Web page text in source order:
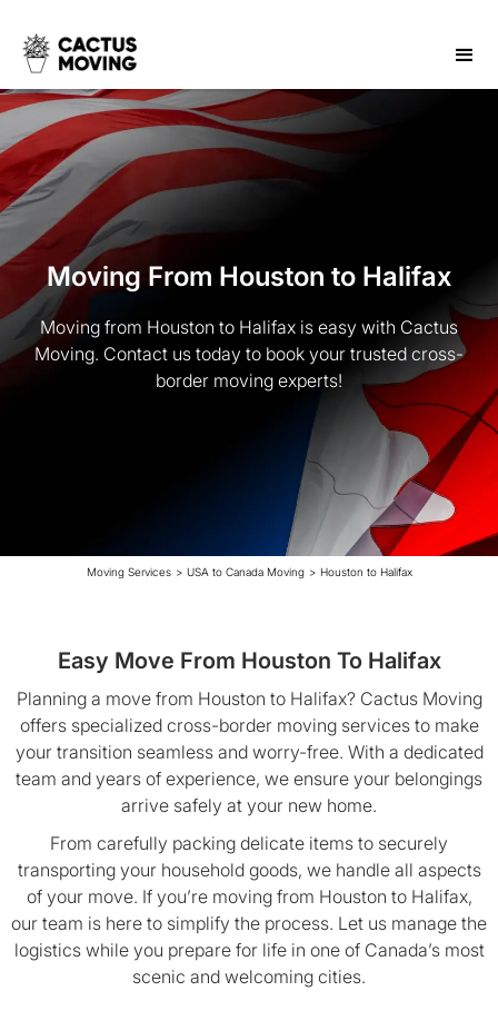
Moving From Houston to Halifax
Moving from Houston to Halifax is easy with Cactus
Moving. Contact us today to book your trusted cross-
border moving experts!
Moving Services > USA to Canada Moving > Houston to Halifax
Easy Move From Houston To Halifax
Planning a move from Houston to Halifax? Cactus Moving
offers specialized cross-border moving services to make
your transition seamless and worry-free. With a dedicated
team and years of experience, we ensure your belongings
arrive safely at your new home.
From carefully packing delicate items to securely
transporting your household goods, we handle all aspects
of your move. If you’re moving from Houston to Halifax,
our team is here to simplify the process. Let us manage the
logistics while you prepare for life in one of Canada’s most
scenic and welcoming cities.